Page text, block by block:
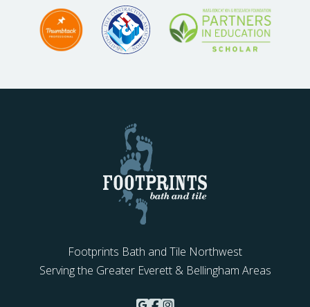
Footprints Bath and Tile Northwest
Serving the Greater Everett & Bellingham Areas